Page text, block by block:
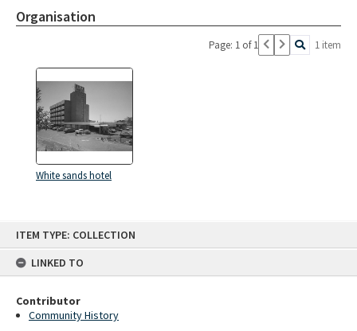
ITEM TYPE: COLLECTION
LINKED TO
Contributor
Community History
Organisation
Page: 1 of 1 1 item
White sands hotel